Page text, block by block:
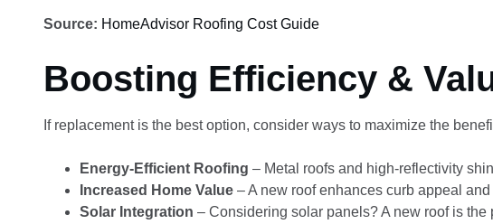
Source: HomeAdvisor Roofing Cost Guide
Boosting Efficiency &
If replacement is the best option, consider ways to maximize the
Energy-Efficient Roofing – Metal roofs and high-reflectivity
Increased Home Value – A new roof enhances curb appeal
Solar Integration – Considering solar panels? A new roof is the